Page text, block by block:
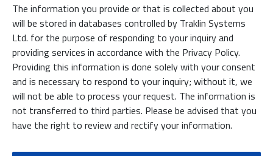
The information you provide or that is collected about you
will be stored in databases controlled by Traklin Systems
Ltd. for the purpose of responding to your inquiry and
providing services in accordance with the Privacy Policy.
Providing this information is done solely with your consent
and is necessary to respond to your inquiry; without it, we
will not be able to process your request. The information is
not transferred to third parties. Please be advised that you
have the right to review and rectify your information.